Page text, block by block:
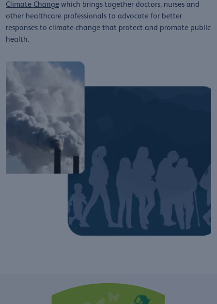
Climate Change which brings together doctors, nurses and
other healthcare professionals to advocate for better
responses to climate change that protect and promote public
health.